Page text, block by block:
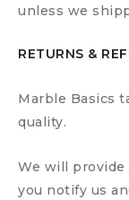
unless we
RETURNS &
Marble Basics
quality.
We will
you notify us